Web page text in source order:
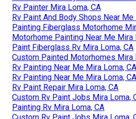
Rv Painter Mira Loma, CA
Rv Paint And Body Shops Near Me
Painting Fiberglass Motorhome
Motorhome Painting Near Me Mira
Paint Fiberglass Rv Mira Loma, CA
Custom Painted Motorhomes Mira
Rv Painting Near Me Mira Loma, CA
Rv Painting Near Me Mira Loma, CA
Rv Paint Repair Mira Loma, CA
Custom Rv Paint Jobs Mira Loma,
Painting Rv Mira Loma, CA